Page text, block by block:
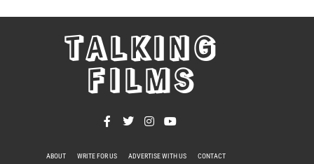
TALKING
FILMS
ABOUT WRITE FOR US ADVERTISE WITH US CONTACT